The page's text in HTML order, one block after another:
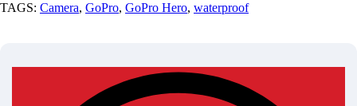
TAGS: Camera, GoPro, GoPro Hero, waterproof